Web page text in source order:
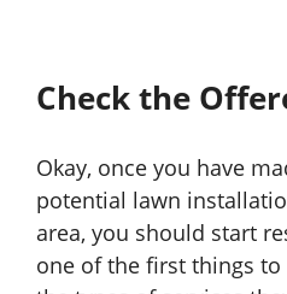
Check the
Okay, once you have
potential lawn
area, you should start
one of the first things